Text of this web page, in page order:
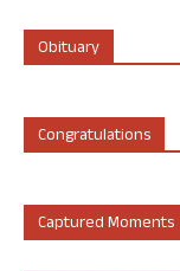
Obituary
Congratulations
Captured Moments